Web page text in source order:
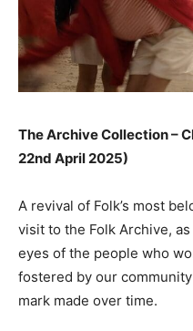
The Archive Collection –
22nd April 2025)
A revival of Folk’s most
visit to the Folk Archive,
eyes of the people who
fostered by our
mark made over time.